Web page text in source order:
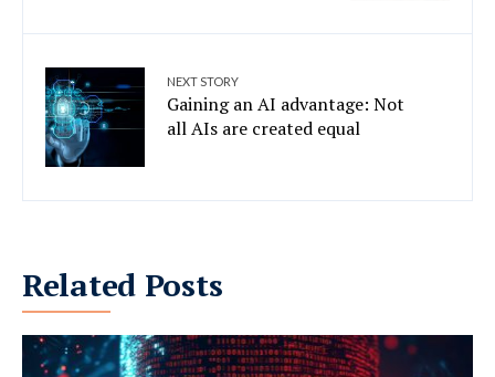
NEXT STORY
Gaining an AI advantage: Not
all AIs are created equal
Related Posts